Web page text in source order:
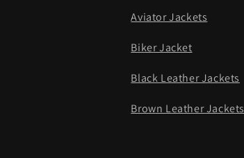
Aviator Jackets
Biker Jacket
Black Leather Jackets
Brown Leather Jackets